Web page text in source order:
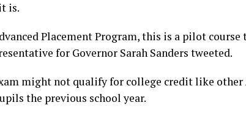
is.
Placement Program, this is a pilot
for Governor Sarah Sanders tweeted.
might not qualify for college credit like other
the previous school year.